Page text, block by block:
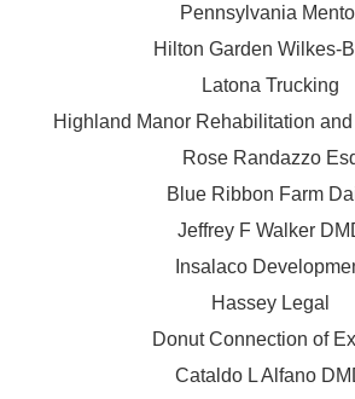
Pennsylvania
Hilton Garden Wilkes-
Latona Trucking
Highland Manor Rehabilitation and
Rose Randazzo
Blue Ribbon Farm
Jeffrey F Walker
Insalaco
Hassey Legal
Donut Connection of
Cataldo L Alfano